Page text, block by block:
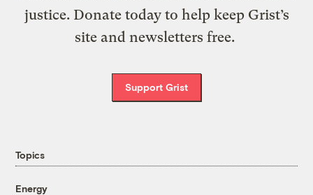
justice. Donate today to help keep Grist’s
site and newsletters free.
Support Grist
Topics
Energy